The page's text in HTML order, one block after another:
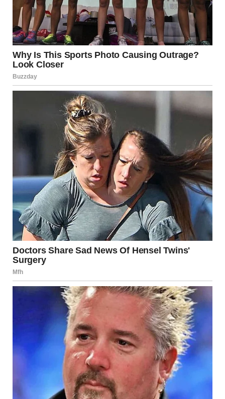
Final Thoughts: The Power
and Significance of the
Tongue in Kissing
The tongue plays a central role in one of the most intimate
acts of human connection: kissing. A passionate kiss,
especially a tongue kiss, can evoke powerful feelings of
affection, emotional closeness, and desire. It stimulates
both the
brainand thebody, creating a rich, emotional
experience that goes beyond physical pleasure.
Next time you share a kiss, remember the science and the
emotions behind it—the way it activates your body’s
natural chemistry, fosters intimacy, and strengthens
relationships. Whether you’re deepening your romantic
connection or simply enjoying a moment of closeness, a
kiss is far more than just an act; it’s a way to express love,
trust, and unity. So, the next time you lock lips with your
partner, remember that there’s far more than meets the
eye.